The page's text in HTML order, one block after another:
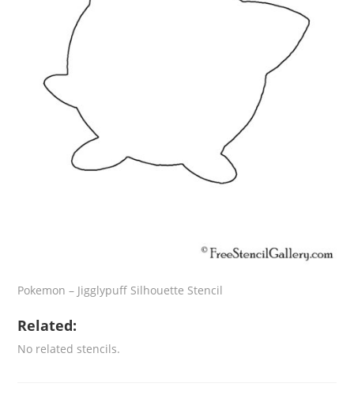
Pokemon – Jigglypuff Silhouette Stencil
Related:
No related stencils.